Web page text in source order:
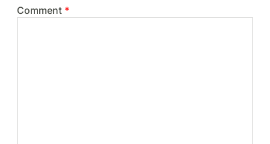
Comment *